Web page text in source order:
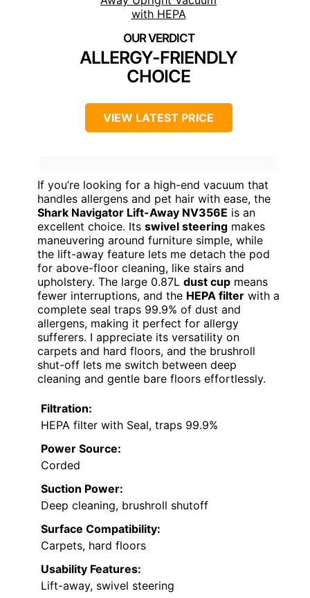
ALLERGY-FRIENDLY
CHOICE
VIEW LATEST PRICE
If you’re looking for a high-end vacuum that
handles allergens and pet hair with ease, the
Shark Navigator Lift-Away NV356E is an
excellent choice. Its swivel steering makes
maneuvering around furniture simple, while
the lift-away feature lets me detach the pod
for above-floor cleaning, like stairs and
upholstery. The large 0.87L dust cup means
fewer interruptions, and the HEPA filter with a
complete seal traps 99.9% of dust and
allergens, making it perfect for allergy
sufferers. I appreciate its versatility on
carpets and hard floors, and the brushroll
shut-off lets me switch between deep
cleaning and gentle bare floors effortlessly.
Filtration:
HEPA filter with Seal, traps 99.9%
Power Source:
Corded
Suction Power:
Deep cleaning, brushroll shutoff
Surface Compatibility:
Carpets, hard floors
Usability Features:
Lift-away, swivel steering